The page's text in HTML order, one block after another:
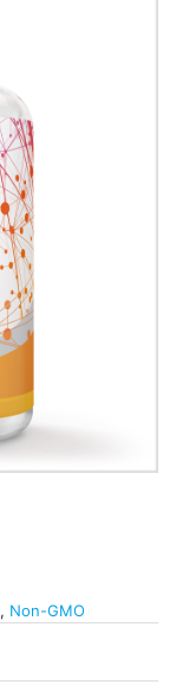
, Non-GMO